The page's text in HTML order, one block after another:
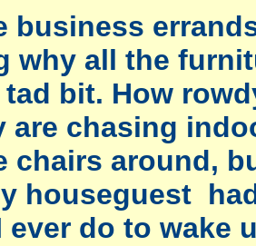
business
why all the
tad bit. How
are chasing
chairs around,
houseguest
ever do to wake